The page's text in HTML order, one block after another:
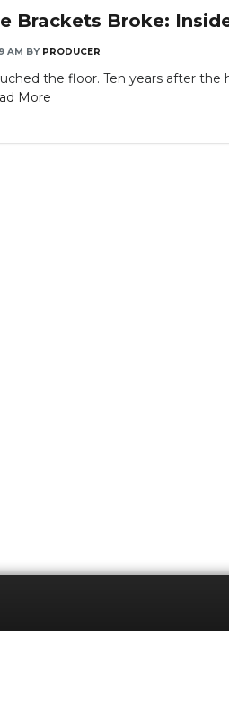
Brackets Broke:
AM BY PRODUCER
the floor. Ten years after
More